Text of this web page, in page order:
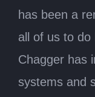
has been a
all of us to
Chagger has
systems and